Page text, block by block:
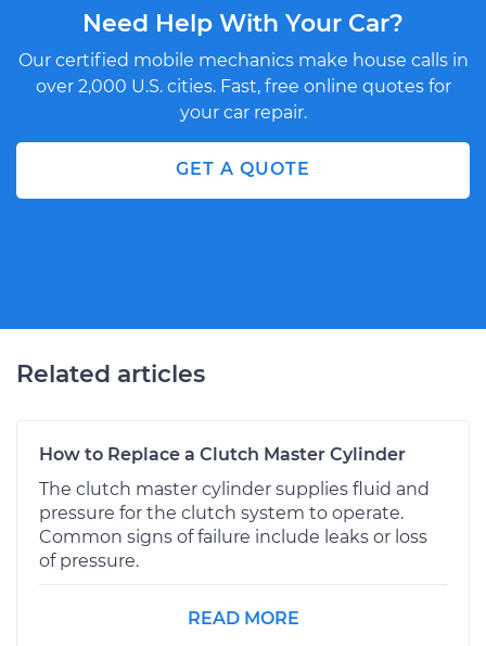
Need Help With Your Car?
Our certified mobile mechanics make house calls in
over 2,000 U.S. cities. Fast, free online quotes for
your car repair.
GET A QUOTE
Related articles
How to Replace a Clutch Master Cylinder
The clutch master cylinder supplies fluid and
pressure for the clutch system to operate.
Common signs of failure include leaks or loss
of pressure.
READ MORE